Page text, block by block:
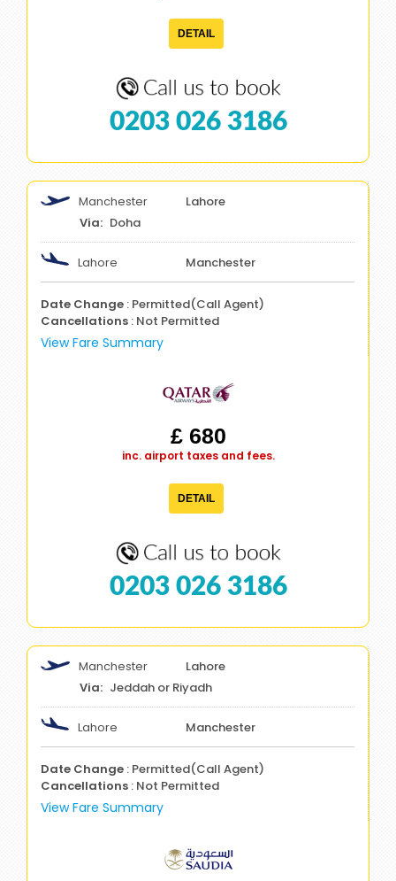
DETAIL
0203 026 3186
Manchester
Lahore
Doha
Lahore Manchester
Date Change : Permitted(Call Agent)
Cancellations : Not Permitted
View Fare Summary
£ 680
inc. airport taxes and fees.
DETAIL
0203 026 3186
Manchester
Lahore
Jeddah or Riyadh
Lahore Manchester
Date Change : Permitted(Call Agent)
Cancellations : Not Permitted
View Fare Summary